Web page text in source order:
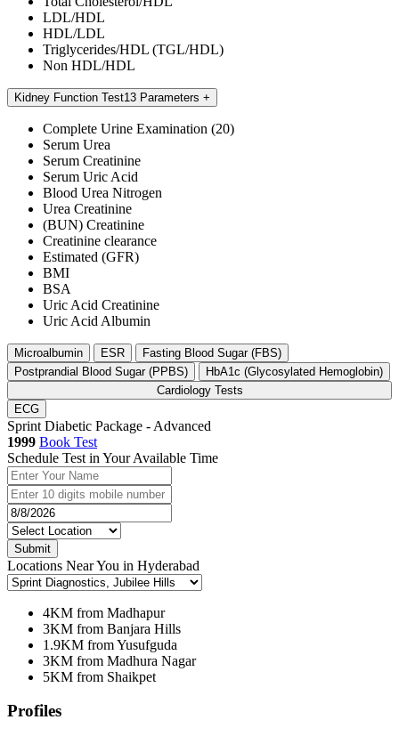
LDL/HDL
HDL/LDL
Triglycerides/HDL (TGL/HDL)
Non HDL/HDL
Kidney Function Test13 Parameters
Complete Urine Examination (20)
Serum Urea
Serum Creatinine
Serum Uric Acid
Blood Urea Nitrogen
Urea Creatinine
(BUN) Creatinine
Creatinine clearance
Estimated (GFR)
BMI
BSA
Uric Acid Creatinine
Uric Acid Albumin
Microalbumin ESR
Fasting Blood Sugar (FBS)
Postprandial Blood Sugar (PPBS)
HbA1c (Glycosylated Hemoglobin)
Cardiology Tests
ECG
Sprint Diabetic Package - Advanced
1999 Book Test
Schedule Test in Your Available Time
Submit
Locations Near You in Hyderabad
4KM from Madhapur
3KM from Banjara Hills
1.9KM from Yusufguda
3KM from Madhura Nagar
5KM from Shaikpet
Profiles